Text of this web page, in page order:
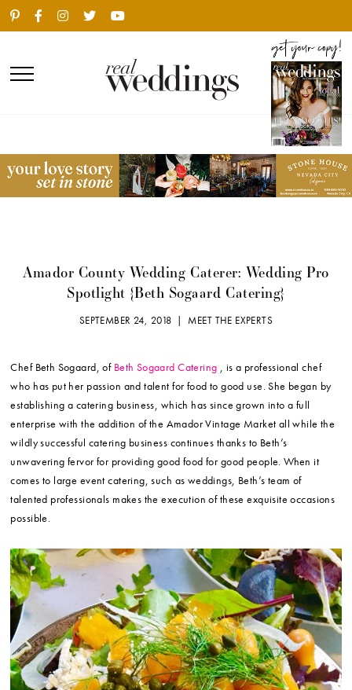
Amador County Wedding Caterer: Wedding Pro
Spotlight {Beth Sogaard Catering}
SEPTEMBER 24, 2018 |MEET THE EXPERTS
Chef Beth Sogaard, of Beth Sogaard Catering , is a professional chef
who has put her passion and talent for food to good use. She began by
establishing a catering business, which has since grown into a full
enterprise with the addition of the Amador Vintage Market all while the
wildly successful catering business continues thanks to Beth’s
unwavering fervor for providing good food for good people. When it
comes to large event catering, such as weddings, Beth’s team of
talented professionals makes the execution of these exquisite occasions
possible.